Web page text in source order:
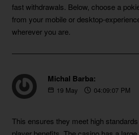
fast withdrawals. Below, choose a
from your mobile or desktop-
wherever you are.
Michal Barba:
19 May
04:09:07 PM
This ensures they meet high